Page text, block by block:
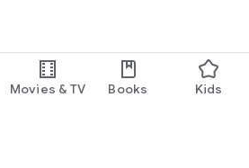
Movies & TV Books Kids